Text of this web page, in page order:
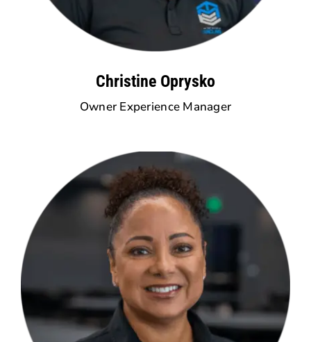
Christine Oprysko
Owner Experience Manager